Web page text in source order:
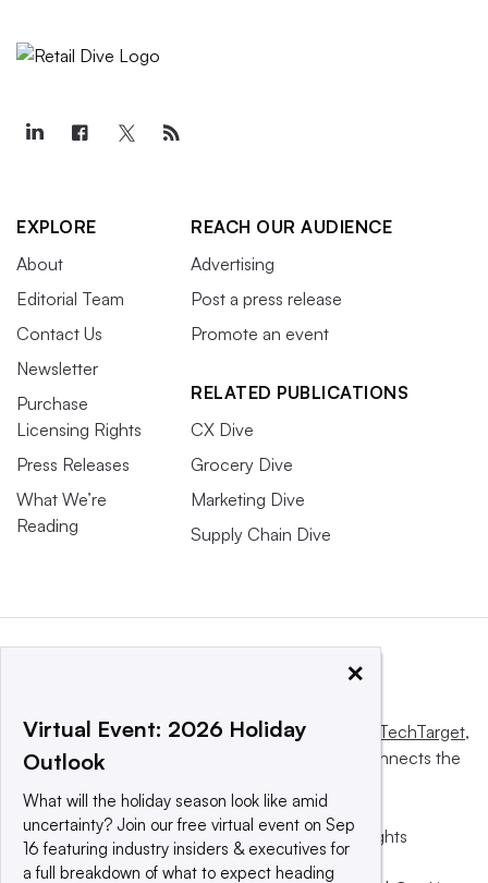
EXPLORE
About
Editorial Team
Contact Us
Newsletter
Purchase
Licensing Rights
Press Releases
What We’re
Reading
REACH OUR AUDIENCE
Advertising
Post a press release
Promote an event
RELATED PUBLICATIONS
CX Dive
Grocery Dive
Marketing Dive
Supply Chain Dive
This website is owned and operated by Informa TechTarget,
a global network that informs, influences and connects the
© 2025 TechTarget, Inc. or its subsidiaries. All rights
reserved. An Informa PLC company.
×
Virtual Event: 2026 Holiday
Outlook
What will the holiday season look like amid
uncertainty? Join our free virtual event on Sep
16 featuring industry insiders & executives for
a full breakdown of what to expect heading